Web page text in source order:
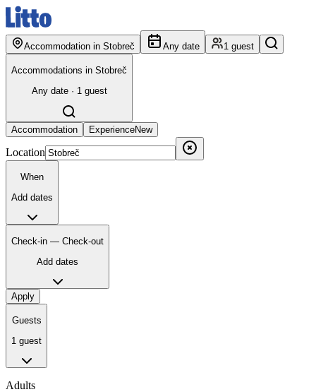
Accommodation in Stobreč Any date 1 guest
Accommodations in Stobreč
Any date · 1 guest
Accommodation ExperienceNew
Location
When
Add dates
Check-in — Check-out
Add dates
Apply
Guests
1 guest
Adults